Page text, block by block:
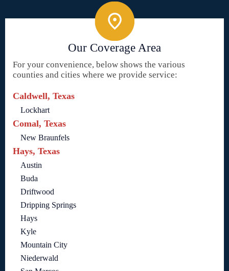
Our Coverage Area
For your convenience, below shows the various
counties and cities where we provide service:
Caldwell, Texas
Lockhart
Comal, Texas
New Braunfels
Hays, Texas
Austin
Buda
Driftwood
Dripping Springs
Hays
Kyle
Mountain City
Niederwald